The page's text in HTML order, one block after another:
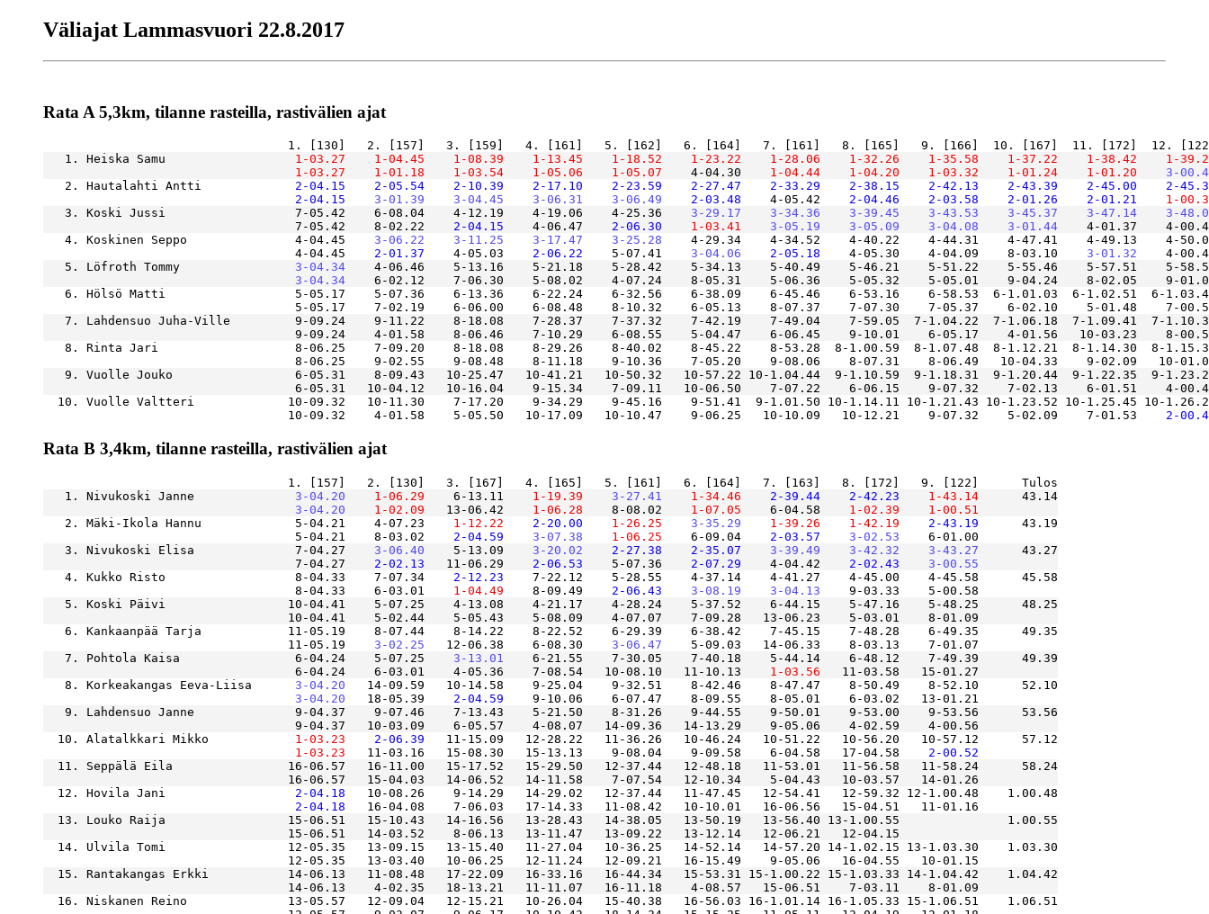
Väliajat Lammasvuori 22.8.2017
Rata A 5,3km, tilanne rasteilla, rastivälien ajat
   1. Heiska Samu
    1-03.27
    1-04.45
    1-08.39
    1-13.45
    1-18.52
    1-23.22
    1-28.06
    1-32.26
    1-35.58
    1-37.22
    1-38.42
1-
    1-03.27
    1-01.18
    1-03.54
    1-05.06
    1-05.07
    4-04.30
    1-04.44
    1-04.20
    1-03.32
    1-01.24
    1-01.20
3-
   2. Hautalahti Antti
    2-04.15
    2-05.54
    2-10.39
    2-17.10
    2-23.59
    2-27.47
    2-33.29
    2-38.15
    2-42.13
    2-43.39
    2-45.00
2-
    2-04.15
    3-01.39
    3-04.45
    3-06.31
    3-06.49
    2-03.48
    4-05.42
    2-04.46
    2-03.58
    2-01.26
    2-01.21
1-
   3. Koski Jussi                  7-05.42    6-08.04    4-12.19    4-19.06    4-25.36
    3-29.17
    3-34.36
    3-39.45
    3-43.53
    3-45.37
    3-47.14
3-
                                   7-05.42    8-02.22
    2-04.15
    4-06.47
    2-06.30
    1-03.41
    3-05.19
    3-05.09
    3-04.08
    3-01.44
   4. Koskinen Seppo               4-04.45
    3-06.22
    3-11.25
    3-17.47
    3-25.28
4-29.34    4-34.52    4-40.22    4-44.31    4-47.41    4-49.13    4-
                                   4-04.45
    2-01.37
    4-05.03
    2-06.22
    5-07.41
    3-04.06
    2-05.18
    4-05.30    4-04.09    8-03.10
    3-01.32
   5. Löfroth Tommy
    3-04.34
4-06.46    5-13.16    5-21.18    5-28.42    5-34.13    5-40.49    5-46.21    5-51.22    5-55.46    5-57.51    5-
    3-04.34
6. Hölsö Matti                  5-05.17    5-07.36    6-13.36    6-22.24    6-32.56    6-38.09    6-45.46    6-53.16    6-58.53  6-1.01.03  6-1.02.51  6-
7. Lahdensuo Juha-Ville         9-09.24    9-11.22    8-18.08    7-28.37    7-37.32    7-42.19    7-49.04    7-59.05  7-1.04.22  7-1.06.18  7-1.09.41  7-
8. Rinta Jari                   8-06.25    7-09.20    8-18.08    8-29.26    8-40.02    8-45.22    8-53.28  8-1.00.59  8-1.07.48  8-1.12.21  8-1.14.30  8-
9. Vuolle Jouko                 6-05.31    8-09.43   10-25.47   10-41.21   10-50.32   10-57.22 10-1.04.44  9-1.10.59  9-1.18.31  9-1.20.44  9-1.22.35  9-
10. Vuolle Valtteri             10-09.32   10-11.30    7-17.20    9-34.29    9-45.16    9-51.41  9-1.01.50 10-1.14.11 10-1.21.43 10-1.23.52 10-1.25.45 10-
                                  10-09.32    4-01.58    5-05.50   10-17.09   10-10.47    9-06.25   10-10.09   10-12.21    9-07.32    5-02.09    7-01.53
2-
Rata B 3,4km, tilanne rasteilla, rastivälien ajat
   1. Nivukoski Janne
    3-04.20
    1-06.29
    6-13.11
    1-19.39
    3-27.41
    1-34.46
    2-39.44
    2-42.23
    1-43.14
      43.14
    3-04.20
    1-02.09
   13-06.42
    1-06.28
    8-08.02
    1-07.05
    6-04.58
    1-02.39
    1-00.51
   2. Mäki-Ikola Hannu             5-04.21    4-07.23
    1-12.22
    2-20.00
    1-26.25
    3-35.29
    1-39.26
    1-42.19
    2-43.19
      43.19
                                   5-04.21    8-03.02
    2-04.59
    3-07.38
    1-06.25
    6-09.04
    2-03.57
    3-02.53
   3. Nivukoski Elisa              7-04.27
    3-06.40
    5-13.09
    3-20.02
    2-27.38
    2-35.07
    3-39.49
    3-42.32
    3-43.27
      43.27
                                   7-04.27
    2-02.13
   11-06.29
    2-06.53
    5-07.36
    2-07.29
    4-04.42
    2-02.43
    3-00.55
   4. Kukko Risto                  8-04.33    7-07.34
    2-12.23
    7-22.12    5-28.55    4-37.14    4-41.27    4-45.00    4-45.58      45.58
                                   8-04.33    6-03.01
    1-04.49
    8-09.49
    2-06.43
    3-08.19
    3-04.13
   5. Koski Päivi                 10-04.41    5-07.25    4-13.08    4-21.17    4-28.24    5-37.52    6-44.15    5-47.16    5-48.25      48.25
   6. Kankaanpää Tarja            11-05.19    8-07.44    8-14.22    8-22.52    6-29.39    6-38.42    7-45.15    7-48.28    6-49.35      49.35
                                  11-05.19
    3-02.25
   12-06.38    6-08.30
    3-06.47
   7. Pohtola Kaisa                6-04.24    5-07.25
    3-13.01
    6-21.55    7-30.05    7-40.18    5-44.14    6-48.12    7-49.39      49.39
                                   6-04.24    6-03.01    4-05.36    7-08.54   10-08.10   11-10.13
    1-03.56
   8. Korkeakangas Eeva-Liisa
    3-04.20
   14-09.59   10-14.58    9-25.04    9-32.51    8-42.46    8-47.47    8-50.49    8-52.10      52.10
    3-04.20
   18-05.39
    2-04.59
   9. Lahdensuo Janne              9-04.37    9-07.46    7-13.43    5-21.50    8-31.26    9-44.55    9-50.01    9-53.00    9-53.56      53.56
  10. Alatalkkari Mikko
    1-03.23
    2-06.39
   11-15.09   12-28.22   11-36.26   10-46.24   10-51.22   10-56.20   10-57.12      57.12
    1-03.23
   11-03.16   15-08.30   15-13.13    9-08.04    9-09.58    6-04.58   17-04.58
    2-00.52
  11. Seppälä Eila                16-06.57   16-11.00   15-17.52   15-29.50   12-37.44   12-48.18   11-53.01   11-56.58   11-58.24      58.24
  12. Hovila Jani
    2-04.18
   10-08.26    9-14.29   14-29.02   12-37.44   11-47.45   12-54.41   12-59.32 12-1.00.48    1.00.48
    2-04.18
  13. Louko Raija                 15-06.51   15-10.43   14-16.56   13-28.43   14-38.05   13-50.19   13-56.40 13-1.00.55               1.00.55
  14. Ulvila Tomi                 12-05.35   13-09.15   13-15.40   11-27.04   10-36.25   14-52.14   14-57.20 14-1.02.15 13-1.03.30    1.03.30
  15. Rantakangas Erkki           14-06.13   11-08.48   17-22.09   16-33.16   16-44.34   15-53.31 15-1.00.22 15-1.03.33 14-1.04.42    1.04.42
  16. Niskanen Reino              13-05.57   12-09.04   12-15.21   10-26.04   15-40.38   16-56.03 16-1.01.14 16-1.05.33 15-1.06.51    1.06.51